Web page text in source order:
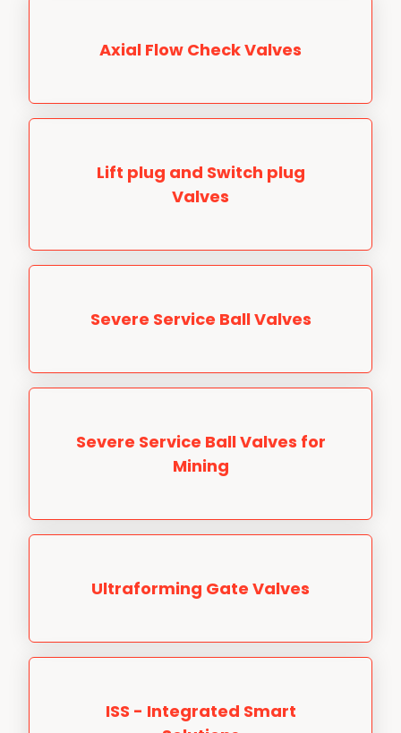
Axial Flow Check Valves
Lift plug and Switch plug
Valves
Severe Service Ball Valves
Severe Service Ball Valves for
Mining
Ultraforming Gate Valves
ISS - Integrated Smart